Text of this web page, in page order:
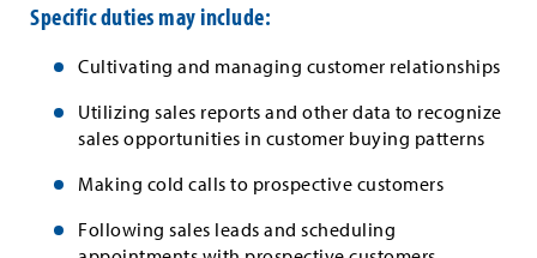
Specific duties may include:
Cultivating and managing customer relationships
Utilizing sales reports and other data to recognize
sales opportunities in customer buying patterns
Making cold calls to prospective customers
Following sales leads and scheduling